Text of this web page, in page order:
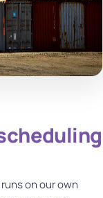
on our own